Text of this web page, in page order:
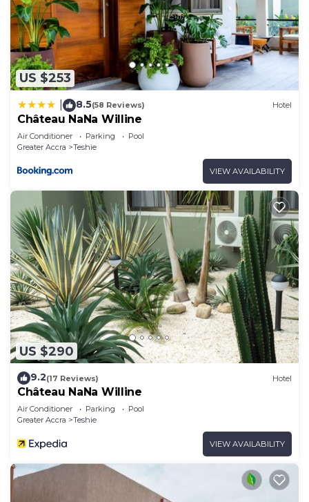
US $253
8.5(58 Reviews) Hotel
Château NaNa Willine
Air Conditioner Parking
Pool
Greater Accra
Teshie
VIEW AVAILABILITY
US $290
9.2(17 Reviews) Hotel
Château NaNa Willine
Air Conditioner Parking
Pool
Greater Accra
Teshie
VIEW AVAILABILITY